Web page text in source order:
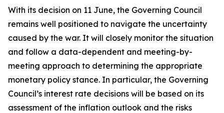
With its decision on 11 June, the Governing Council
remains well positioned to navigate the uncertainty
caused by the war. It will closely monitor the situation
and follow a data-dependent and meeting-by-
meeting approach to determining the appropriate
monetary policy stance. In particular, the Governing
Council’s interest rate decisions will be based on its
assessment of the inflation outlook and the risks